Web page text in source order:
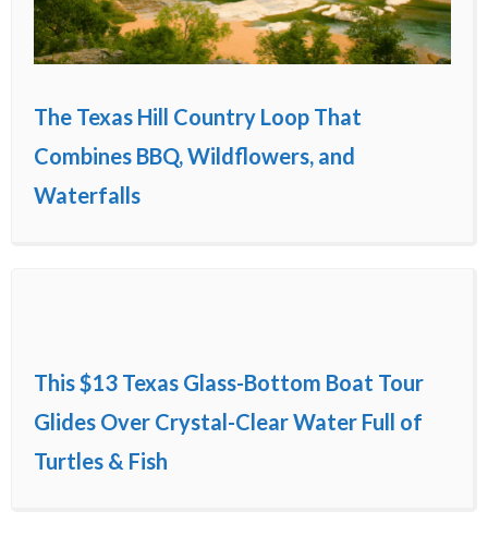
The Texas Hill Country Loop That
Combines BBQ, Wildflowers, and
Waterfalls
This $13 Texas Glass-Bottom Boat Tour
Glides Over Crystal-Clear Water Full of
Turtles & Fish